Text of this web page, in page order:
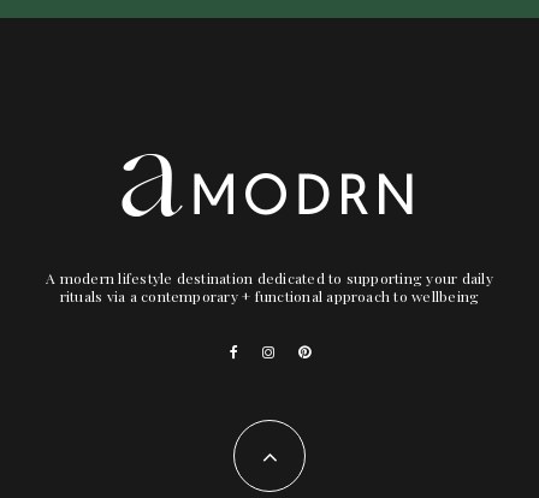
A modern lifestyle destination dedicated to supporting your daily
rituals via a contemporary + functional approach to wellbeing